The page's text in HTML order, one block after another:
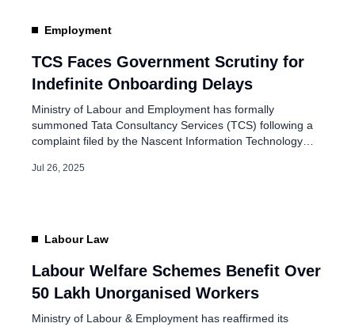
EPFO to
Accounts Under ,
Feb 24, 2026
Employment
TCS Faces Government Scrutiny for
Indefinite Onboarding Delays
Ministry of Labour and Employment has formally
summoned Tata Consultancy Services (TCS) following a
complaint filed by the Nascent Information Technology
in onboarding over 600 lateral hires. The Office of the
Jul 26, 2025
Labour Law
Labour Welfare Schemes Benefit Over
50 Lakh Unorganised Workers
Ministry of Labour & Employment has reaffirmed its